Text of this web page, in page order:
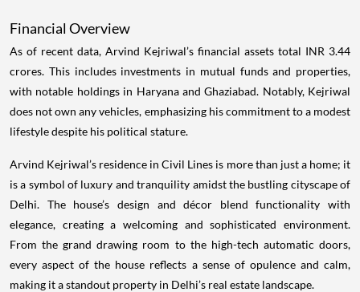
Financial Overview
As of recent data, Arvind Kejriwal’s financial assets total INR 3.44
crores. This includes investments in mutual funds and properties,
with notable holdings in Haryana and Ghaziabad. Notably, Kejriwal
does not own any vehicles, emphasizing his commitment to a modest
lifestyle despite his political stature.
Arvind Kejriwal’s residence in Civil Lines is more than just a home; it
is a symbol of luxury and tranquility amidst the bustling cityscape of
Delhi. The house’s design and décor blend functionality with
elegance, creating a welcoming and sophisticated environment.
From the grand drawing room to the high-tech automatic doors,
every aspect of the house reflects a sense of opulence and calm,
making it a standout property in Delhi’s real estate landscape.